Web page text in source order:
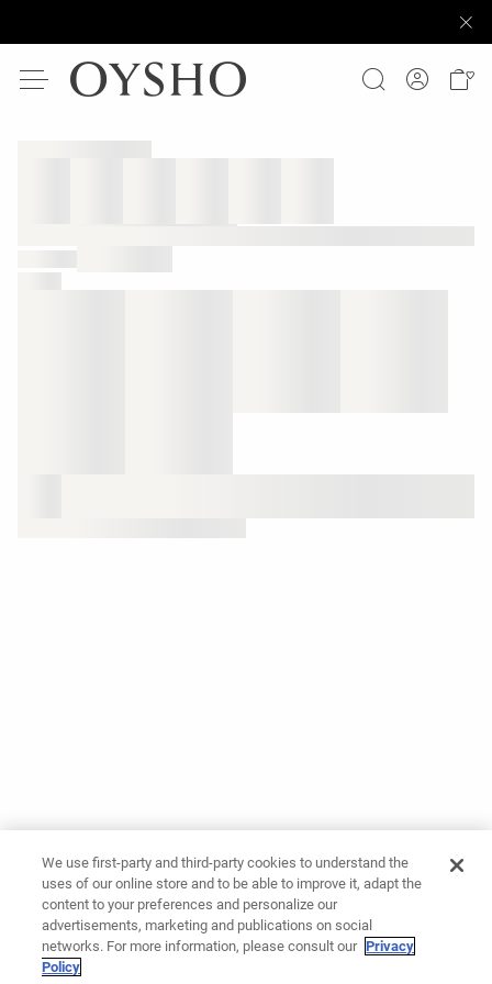
We use first-party and third-party cookies to understand the
uses of our online store and to be able to improve it, adapt the
content to your preferences and personalize our
advertisements, marketing and publications on social
networks. For more information, please consult our Privacy
Policy